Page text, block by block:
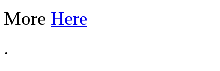
More Here
.